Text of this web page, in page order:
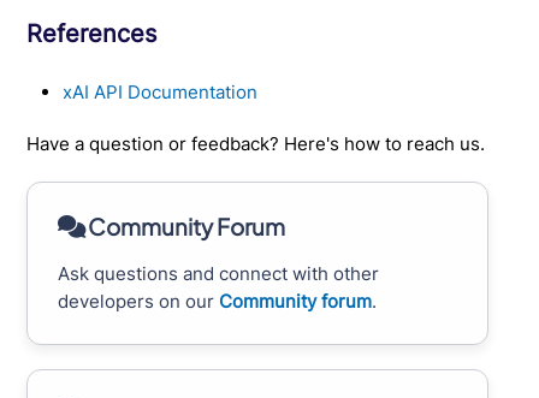
References
xAI API Documentation
Have a question or feedback? Here's how to reach us.
Community Forum
Ask questions and connect with other
developers on our Community forum.